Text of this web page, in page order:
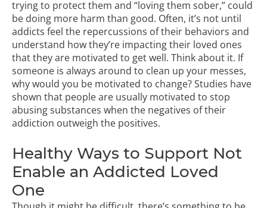
trying to protect them and “loving them sober,” could
be doing more harm than good. Often, it’s not until
addicts feel the repercussions of their behaviors and
understand how they’re impacting their loved ones
that they are motivated to get well. Think about it. If
someone is always around to clean up your messes,
why would you be motivated to change?Studies have
shown that people are usually motivated to stop
abusing substances when the negatives of their
addiction outweigh the positives.
Healthy Ways to Support Not
Enable an Addicted Loved
One